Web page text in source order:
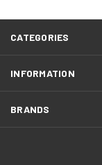
CATEGORIES
INFORMATION
BRANDS